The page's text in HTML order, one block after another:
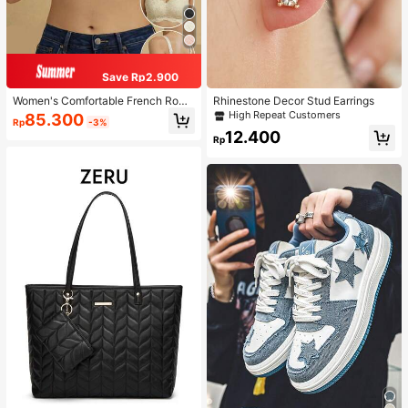
Save Rp2.900
Women's Comfortable French Roma
ntic Lace Lingerie, Thin Fabric, Lift
& Support, Wireless Adjustable Bra
Rp85.300 -3%
Rhinestone Decor Stud Earrings
High Repeat Customers
Rp12.400